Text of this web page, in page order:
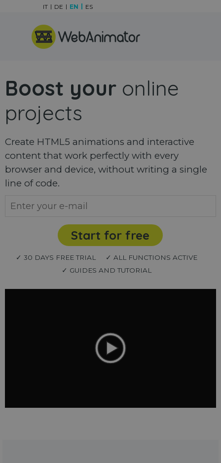
Skip menu
IT DE EN ES
Boost your online
projects
Create HTML5 animations and interactive
content that work perfectly with every
browser and device, without writing a single
line of code.
Start for free
✓ 30 DAYS FREE TRIAL
✓ ALL FUNCTIONS ACTIVE
✓ GUIDES AND TUTORIAL